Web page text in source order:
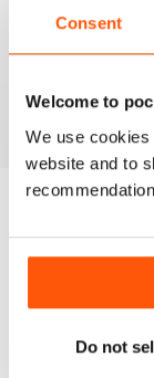
Consent
Welcome to
We use
website and to
Do not
BACK ISSUES